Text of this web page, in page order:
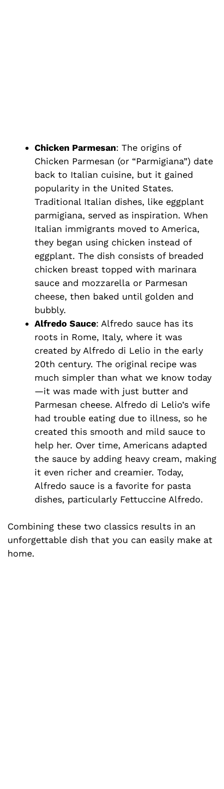
Chicken Parmesan: The origins of
Chicken Parmesan (or “Parmigiana”) date
back to Italian cuisine, but it gained
popularity in the United States.
Traditional Italian dishes, like eggplant
parmigiana, served as inspiration. When
Italian immigrants moved to America,
they began using chicken instead of
eggplant. The dish consists of breaded
chicken breast topped with marinara
sauce and mozzarella or Parmesan
cheese, then baked until golden and
bubbly.
Alfredo Sauce: Alfredo sauce has its
roots in Rome, Italy, where it was
created by Alfredo di Lelio in the early
20th century. The original recipe was
much simpler than what we know today
—it was made with just butter and
Parmesan cheese. Alfredo di Lelio’s wife
had trouble eating due to illness, so he
created this smooth and mild sauce to
help her. Over time, Americans adapted
the sauce by adding heavy cream, making
it even richer and creamier. Today,
Alfredo sauce is a favorite for pasta
dishes, particularly Fettuccine Alfredo.
Combining these two classics results in an
unforgettable dish that you can easily make at
home.